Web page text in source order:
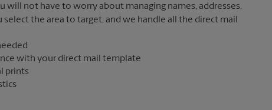
will not have to worry about managing names, addresses,
select the area to target, and we handle all the direct mail
with your direct mail template
prints